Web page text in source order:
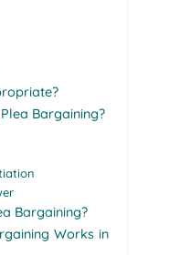
Bargaining?
Bargaining?
Works in